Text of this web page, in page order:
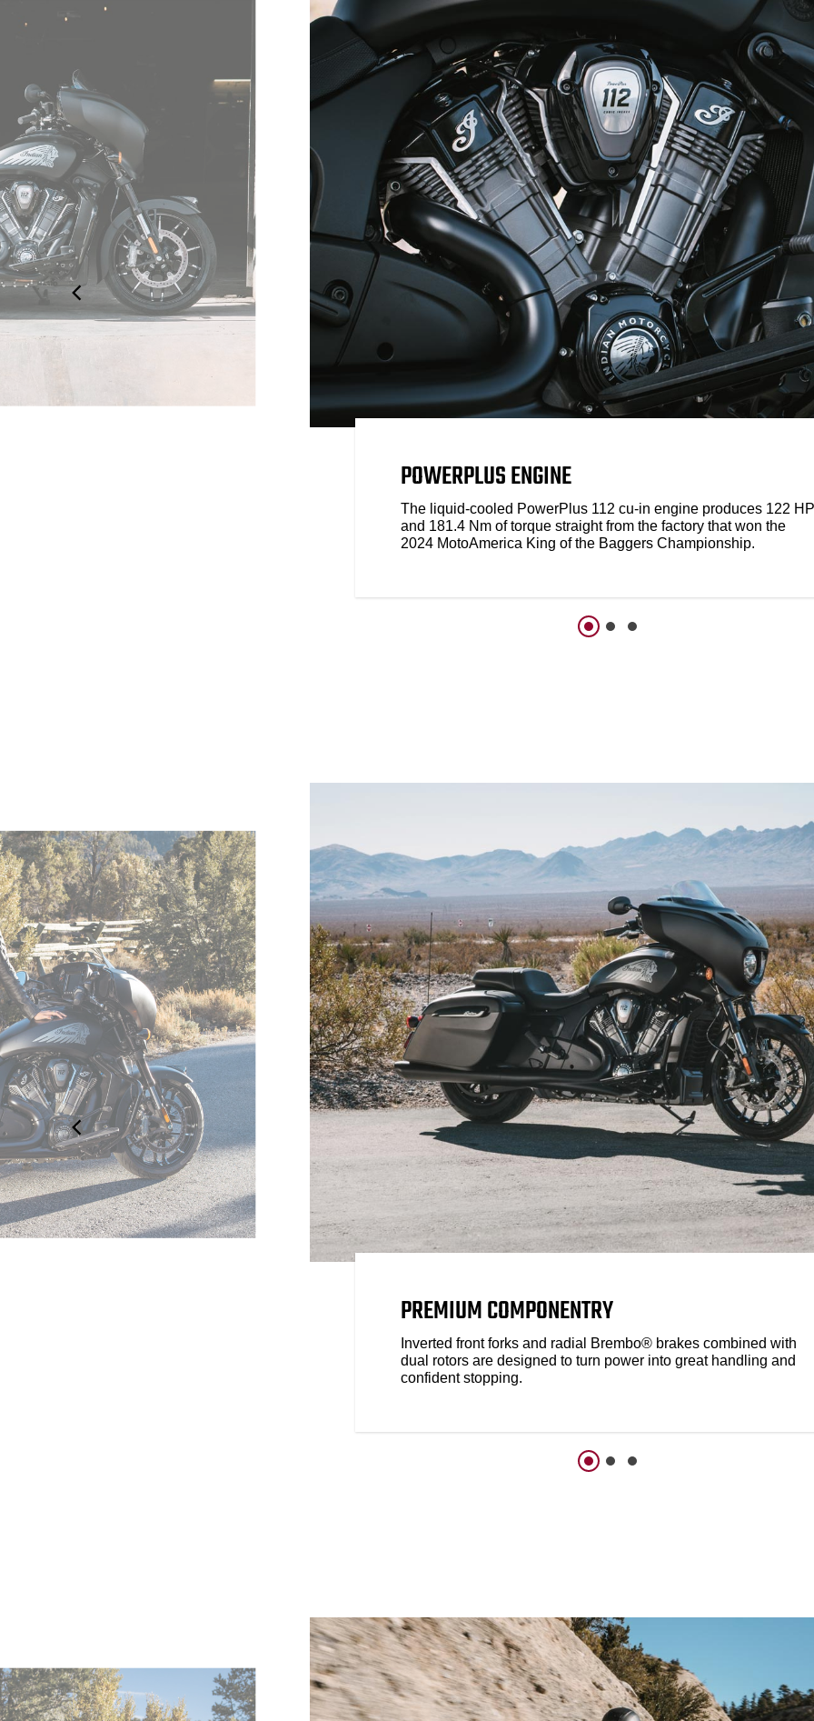
POWERPLUS ENGINE
The liquid-cooled PowerPlus 112 cu-in engine produces 122 HP
and 181.4 Nm of torque straight from the factory that won the
2024 MotoAmerica King of the Baggers Championship.
PREMIUM COMPONENTRY
Inverted front forks and radial Brembo® brakes combined with
dual rotors are designed to turn power into great handling and
confident stopping.